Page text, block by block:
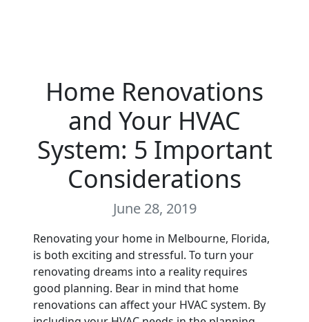
Home Renovations
and Your HVAC
System: 5 Important
Considerations
June 28, 2019
Renovating your home in Melbourne, Florida,
is both exciting and stressful. To turn your
renovating dreams into a reality requires
good planning. Bear in mind that home
renovations can affect your HVAC system. By